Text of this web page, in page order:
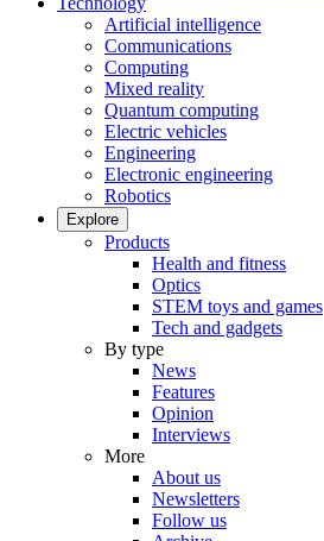
Artificial intelligence
Communications
Computing
Mixed reality
Quantum computing
Electric vehicles
Engineering
Electronic engineering
Robotics
Explore
Products
Health and fitness
Optics
STEM toys and games
Tech and gadgets
By type
News
Features
Opinion
Interviews
More
About us
Newsletters
Follow us